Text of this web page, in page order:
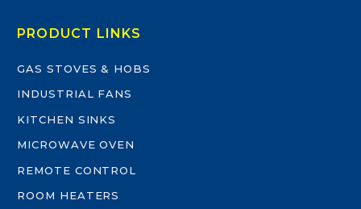
PRODUCT LINKS
GAS STOVES & HOBS
INDUSTRIAL FANS
KITCHEN SINKS
MICROWAVE OVEN
REMOTE CONTROL
ROOM HEATERS